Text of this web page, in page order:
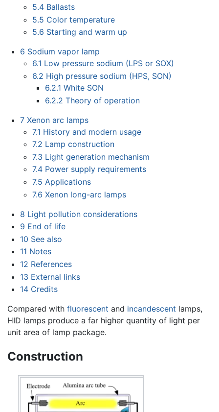
5.4 Ballasts
5.5 Color temperature
5.6 Starting and warm up
6 Sodium vapor lamp
6.1 Low pressure sodium (LPS or SOX)
6.2 High pressure sodium (HPS, SON)
6.2.1 White SON
6.2.2 Theory of operation
7 Xenon arc lamps
7.1 History and modern usage
7.2 Lamp construction
7.3 Light generation mechanism
7.4 Power supply requirements
7.5 Applications
7.6 Xenon long-arc lamps
8 Light pollution considerations
9 End of life
10 See also
11 Notes
12 References
13 External links
14 Credits
Compared with fluorescent and incandescent lamps,
HID lamps produce a far higher quantity of light per
unit area of lamp package.
Construction